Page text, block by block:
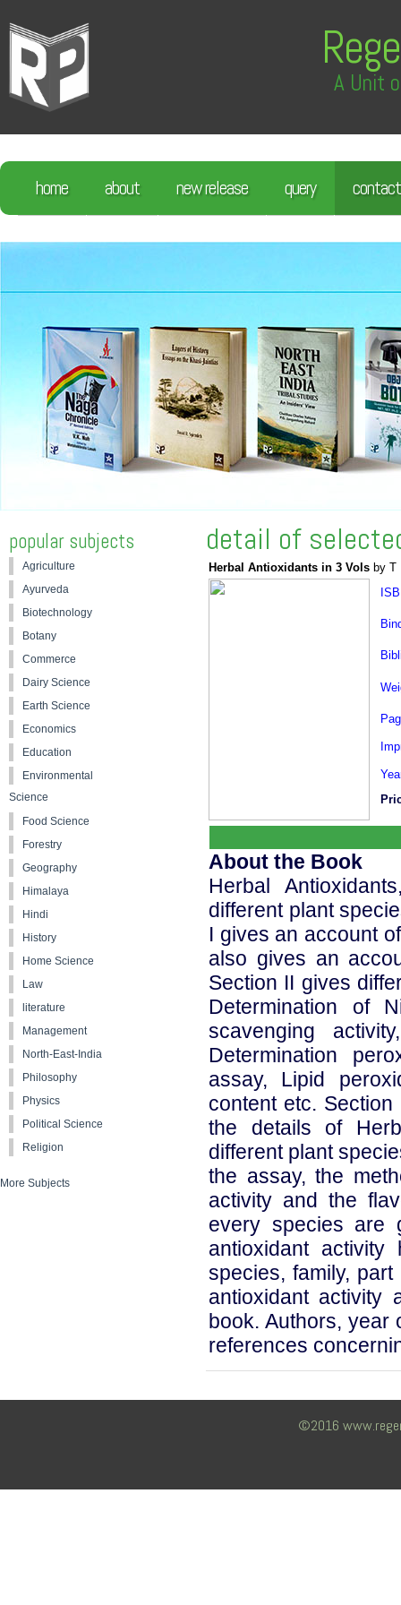
A Unit
home about new release query contact
detail of
Herbal Antioxidants in 3 Vols by T
About the Book
Herbal
different plant
I gives an account
also gives an
Section II gives
Determination of
scavenging
Determination
assay, Lipid
content etc.
the details of
different plant
the assay, the
activity and the
every species are
antioxidant
species, family,
antioxidant
book. Authors, year
references
popular subjects
Agriculture
Ayurveda
Biotechnology
Botany
Commerce
Dairy Science
Earth Science
Economics
Education
Environmental
Science
Food Science
Forestry
Geography
Himalaya
Hindi
History
Home Science
Law
literature
Management
North-East-India
Philosophy
Physics
Political Science
Religion
More Subjects
©2016